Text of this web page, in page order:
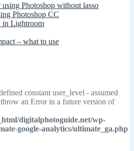
Photoshop without lasso
Photoshop CC
in Lightroom
– what to use
constant user_level - assumed
an Error in a future version of
digitalphotoguide.net/wp-
google-analytics/ultimate_ga.php